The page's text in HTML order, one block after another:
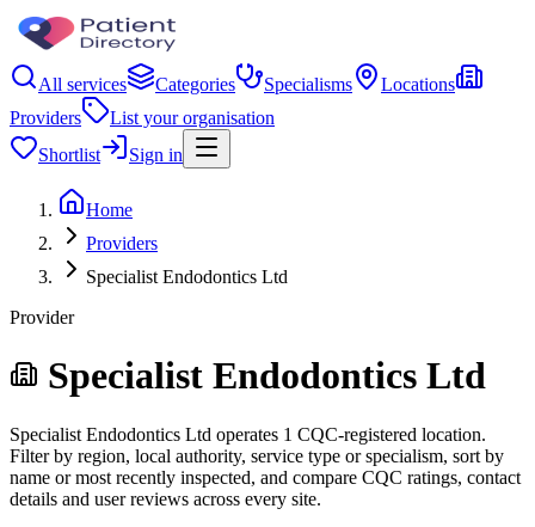
All services Categories Specialisms
Locations
Providers
List your organisation
Shortlist
Sign in
Home
Providers
Specialist Endodontics Ltd
Provider
Specialist Endodontics Ltd
Specialist Endodontics Ltd operates 1 CQC-registered location.
Filter by region, local authority, service type or specialism, sort by
name or most recently inspected, and compare CQC ratings, contact
details and user reviews across every site.